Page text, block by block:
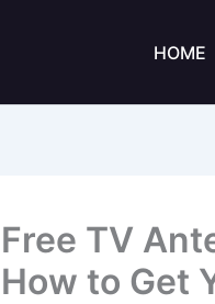
HOME
Free TV
How to Get